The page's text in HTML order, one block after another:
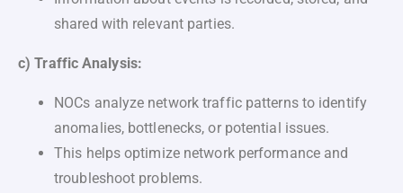
shared with relevant parties.
c) Traffic Analysis:
NOCs analyze network traffic patterns to identify
anomalies, bottlenecks, or potential issues.
This helps optimize network performance and
troubleshoot problems.